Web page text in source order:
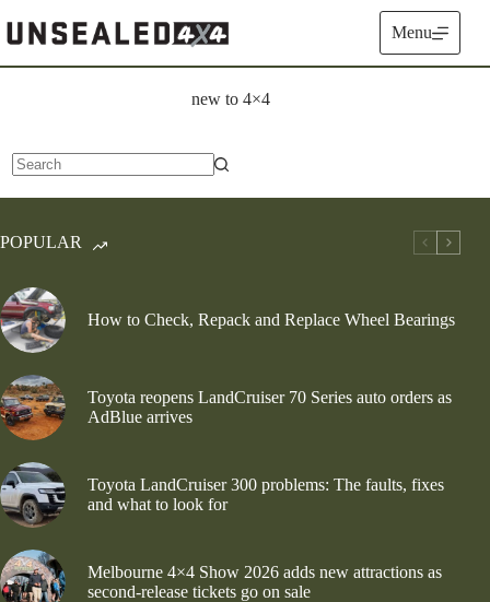
to
content
Menu
new to 4×4
results
POPULAR
How to Check, Repack and Replace Wheel Bearings
Toyota reopens LandCruiser 70 Series auto orders as
AdBlue arrives
Toyota LandCruiser 300 problems: The faults, fixes
and what to look for
Melbourne 4×4 Show 2026 adds new attractions as
second-release tickets go on sale